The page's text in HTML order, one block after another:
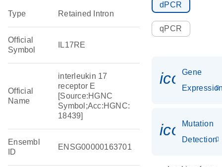
Type Retained Intron
Official
Symbol
IL17RE
Official
Name
interleukin 17
receptor E
[Source:HGNC
Symbol;Acc:HGNC:
18439]
Ensembl
ID
ENSG00000163701
dPCR
qPCR
Gene
Mutation
Detection